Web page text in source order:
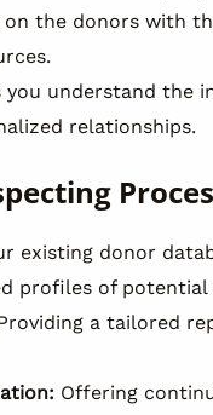
on the donors with
you understand the
relationships.
existing donor
profiles of
a tailored
Offering